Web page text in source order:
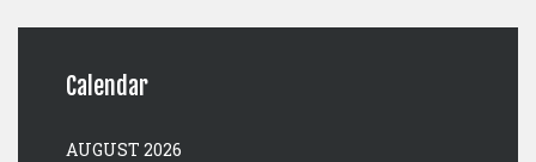
Calendar
AUGUST 2026